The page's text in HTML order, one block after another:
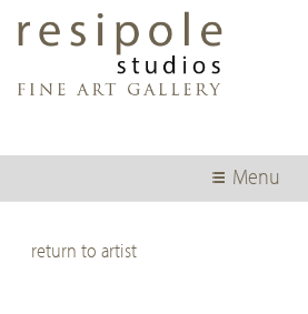
content
Menu